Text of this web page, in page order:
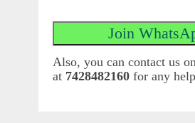
Also, you can contact us
at 7428482160for any